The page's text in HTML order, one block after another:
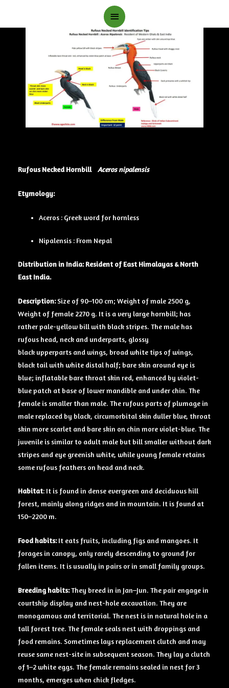
Main
Menu
Rufous Necked Hornbill Aceros nipalensis
Etymology:
Aceros : Greek word for hornless
Nipalensis : From Nepal
Distribution in India: Resident of East Himalayas & North
East India.
Description:Size of 90–100 cm; Weight of male 2500 g,
Weight of female 2270 g. It is a very large hornbill; has
rather pale-yellow bill with black stripes. The male has
rufous head, neck and underparts, glossy
black upperparts and wings, broad white tips of wings,
black tail with white distal half; bare skin around eye is
blue; inflatable bare throat skin red, enhanced by violet-
blue patch at base of lower mandible and under chin. The
female is smaller than male. The rufous parts of plumage in
male replaced by black, circumorbital skin duller blue, throat
skin more scarlet and bare skin on chin more violet-blue. The
juvenile is similar to adult male but bill smaller without dark
stripes and eye greenish white, while young female retains
some rufous feathers on head and neck.
Habitat: It is found in dense evergreen and deciduous hill
forest, mainly along ridges and in mountain. It is found at
150–2200 m.
Foodhabits:It eats fruits, including figs and mangoes. It
forages in canopy, only rarely descending to ground for
fallen items. It is usually in pairs or in small family groups.
Breeding habits:They breed in in Jan–Jun. The pair engage in
courtship display and nest-hole excavation. They are
monogamous and territorial. The nest is in natural hole in a
tall forest tree. The female seals nest with droppings and
food remains. Sometimes lays replacement clutch and may
reuse same nest-site in subsequent season. They lay a clutch
of 1–2 white eggs. The female remains sealed in nest for 3
months, emerges when chick fledges.